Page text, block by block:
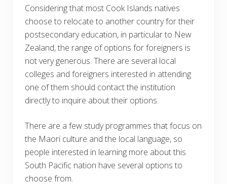
Considering that most Cook Islands natives
choose to relocate to another country for their
postsecondary education, in particular to New
Zealand, the range of options for foreigners is
not very generous. There are several local
colleges and foreigners interested in attending
one of them should contact the institution
directly to inquire about their options.
There are a few study programmes that focus on
the Maori culture and the local language, so
people interested in learning more about this
South Pacific nation have several options to
choose from.